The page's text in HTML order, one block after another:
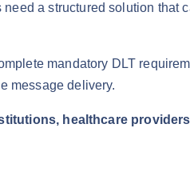
a structured solution that
mandatory DLT
message delivery.
healthcare